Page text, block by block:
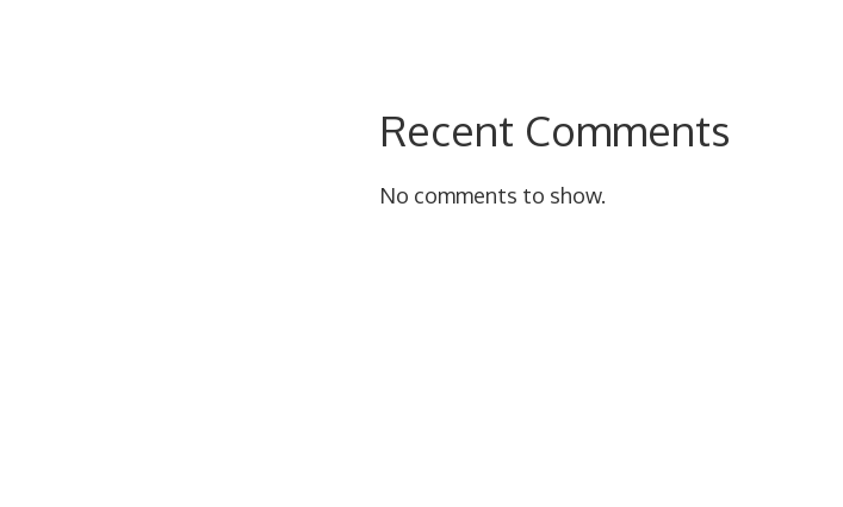
Recent Comments
No comments to show.